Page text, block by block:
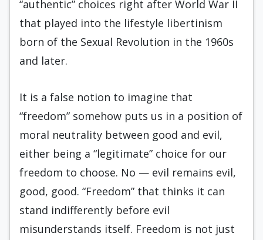
“authentic” choices right after World War II
that played into the lifestyle libertinism
born of the Sexual Revolution in the 1960s
and later.
It is a false notion to imagine that
“freedom” somehow puts us in a position of
moral neutrality between good and evil,
either being a “legitimate” choice for our
freedom to choose. No — evil remains evil,
good, good. “Freedom” that thinks it can
stand indifferently before evil
misunderstands itself. Freedom is not just